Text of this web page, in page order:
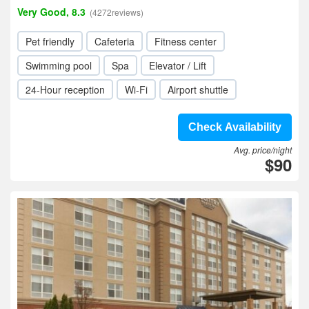
Very Good, 8.3 (4272reviews)
Pet friendly Cafeteria
Fitness center
Swimming pool
Spa
Elevator / Lift
24-Hour reception
Wi-Fi Airport shuttle
Check Availability
Avg. price/night
$90